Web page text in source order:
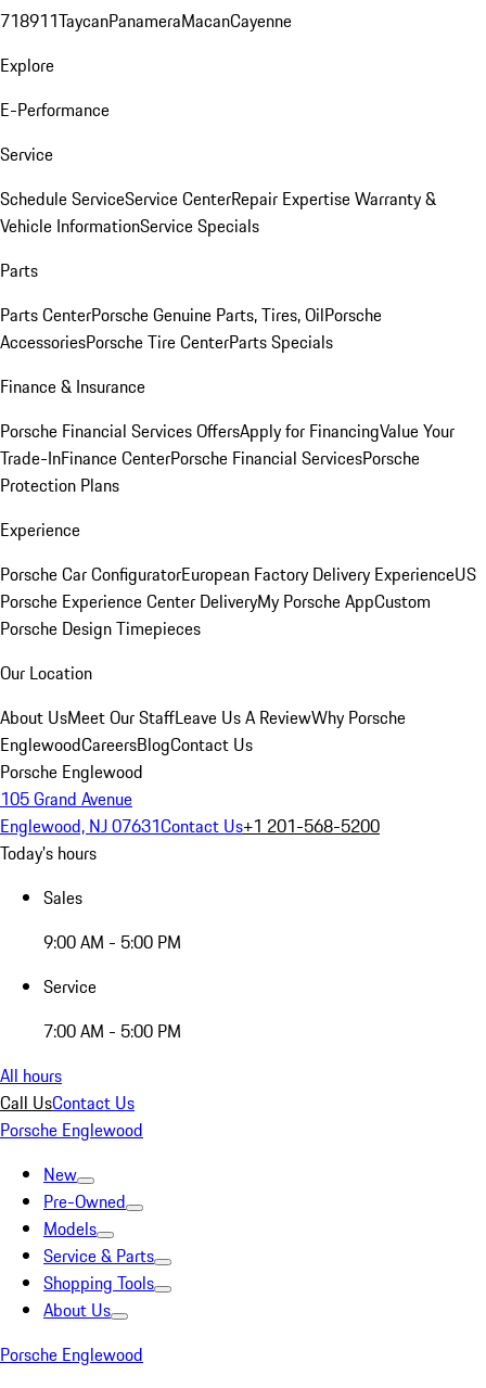
718911TaycanPanameraMacanCayenne
Explore
E-Performance
Service
Schedule ServiceService CenterRepair ExpertiseWarranty &
Vehicle InformationService Specials
Parts
Parts CenterPorsche Genuine Parts, Tires, OilPorsche
AccessoriesPorsche Tire CenterParts Specials
Finance & Insurance
Porsche Financial Services OffersApply for FinancingValue Your
Trade-InFinance CenterPorsche Financial ServicesPorsche
Protection Plans
Experience
Porsche Car ConfiguratorEuropean Factory Delivery ExperienceUS
Porsche Experience Center DeliveryMy Porsche AppCustom
Porsche Design Timepieces
Our Location
About UsMeet Our StaffLeave Us A ReviewWhy Porsche
EnglewoodCareersBlogContact Us
Porsche Englewood
105 Grand Avenue
Englewood, NJ 07631Contact Us+1 201-568-5200
Today's hours
Sales
9:00 AM - 5:00 PM
Service
7:00 AM - 5:00 PM
All hours
Call UsContact Us
Porsche Englewood
New
Pre-Owned
Models
Service & Parts
Shopping Tools
About Us
Porsche Englewood